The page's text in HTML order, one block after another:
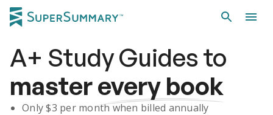
A+ Study Guidesto
masterevery book
Only $3 per month when billed annually